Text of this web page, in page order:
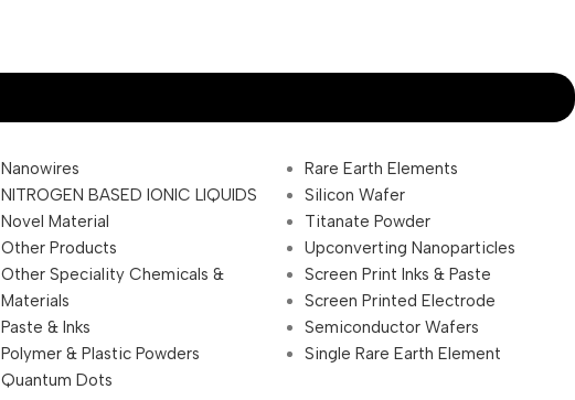
Nanowires
NITROGEN BASED IONIC LIQUIDS
Novel Material
Other Products
Other Speciality Chemicals &
Materials
Paste & Inks
Polymer & Plastic Powders
Quantum Dots
Rare Earth Elements
Silicon Wafer
Titanate Powder
Upconverting Nanoparticles
Screen Print Inks & Paste
Screen Printed Electrode
Semiconductor Wafers
Single Rare Earth Element